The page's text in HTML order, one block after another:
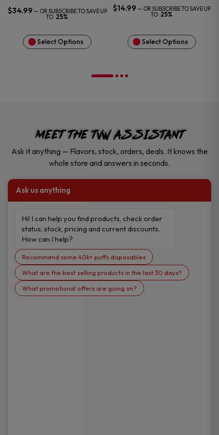
$34.99 — OR SUBSCRIBE TO SAVE UP
TO 25%
Select Options
$14.99 — OR SUBSCRIBE TO SAVE UP
TO 25%
Select Options
MEET THE TVW ASSISTANT
Ask it anything — Flavors, stock, orders, deals. It knows the
whole store and answers in seconds.
Ask us anything
Hi! I can help you find products, check order
status, stock, pricing and current discounts.
How can I help?
Recommend some 40k+ puffs disposables
What are the best selling products in the last 30 days?
What promotional offers are going on?